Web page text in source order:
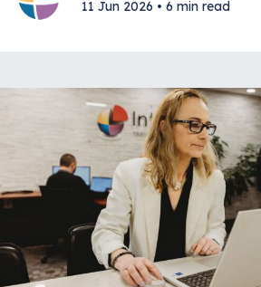
11 Jun 2026 • 6 min read